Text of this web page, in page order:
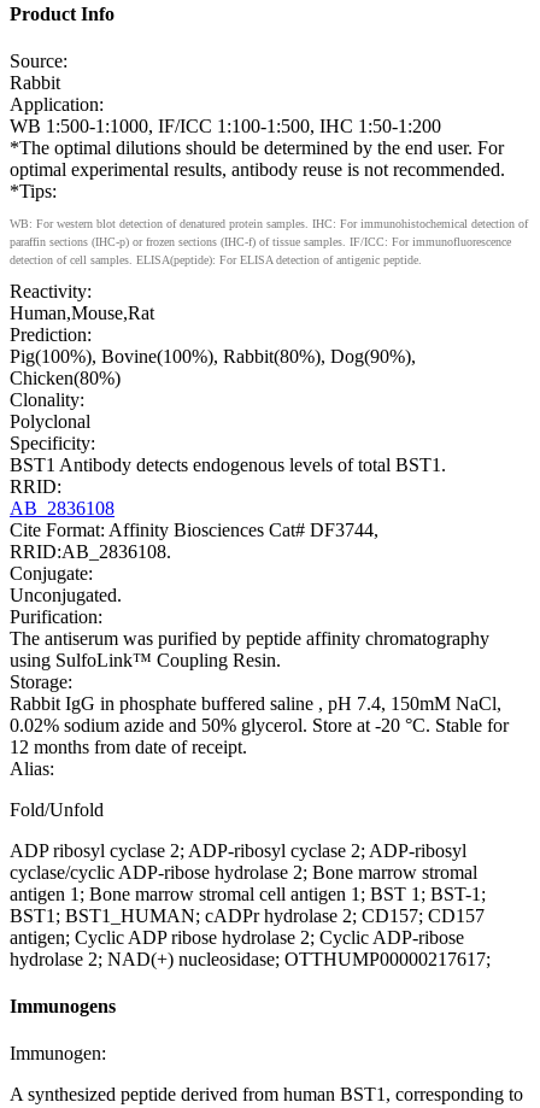
Product Info
Source:
Rabbit
Application:
WB 1:500-1:1000, IF/ICC 1:100-1:500, IHC 1:50-1:200
*The optimal dilutions should be determined by the end user. For
optimal experimental results, antibody reuse is not recommended.
*Tips:
WB: For western blot detection of denatured protein samples. IHC: For immunohistochemical detection of
paraffin sections (IHC-p) or frozen sections (IHC-f) of tissue samples. IF/ICC: For immunofluorescence
detection of cell samples. ELISA(peptide): For ELISA detection of antigenic peptide.
Reactivity:
Human,Mouse,Rat
Prediction:
Pig(100%), Bovine(100%), Rabbit(80%), Dog(90%),
Chicken(80%)
Clonality:
Polyclonal
Specificity:
BST1 Antibody detects endogenous levels of total BST1.
RRID:
AB_2836108
Cite Format: Affinity Biosciences Cat# DF3744,
RRID:AB_2836108.
Conjugate:
Unconjugated.
Purification:
The antiserum was purified by peptide affinity chromatography
using SulfoLink™ Coupling Resin.
Storage:
Rabbit IgG in phosphate buffered saline , pH 7.4, 150mM NaCl,
0.02% sodium azide and 50% glycerol. Store at -20 °C. Stable for
12 months from date of receipt.
Alias:
Fold/Unfold
ADP ribosyl cyclase 2; ADP-ribosyl cyclase 2; ADP-ribosyl
cyclase/cyclic ADP-ribose hydrolase 2; Bone marrow stromal
antigen 1; Bone marrow stromal cell antigen 1; BST 1; BST-1;
BST1; BST1_HUMAN; cADPr hydrolase 2; CD157; CD157
antigen; Cyclic ADP ribose hydrolase 2; Cyclic ADP-ribose
hydrolase 2; NAD(+) nucleosidase; OTTHUMP00000217617;
Immunogens
Immunogen:
A synthesized peptide derived from human BST1, corresponding to